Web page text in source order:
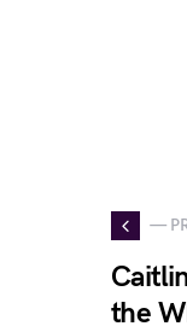
—
the